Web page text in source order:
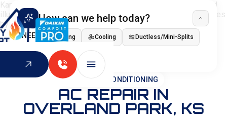
How can we help today?
I NEED Heating Cooling Ductless/Mini-Splits
Indoor Air Quality
HOME > AIR CONDITIONING
AC REPAIR IN
OVERLAND PARK, KS